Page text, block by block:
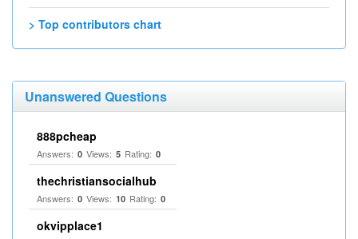
> Top contributors chart
Unanswered Questions
888pcheap
Answers: 0 Views: 5 Rating: 0
thechristiansocialhub
Answers: 0 Views: 10 Rating: 0
okvipplace1